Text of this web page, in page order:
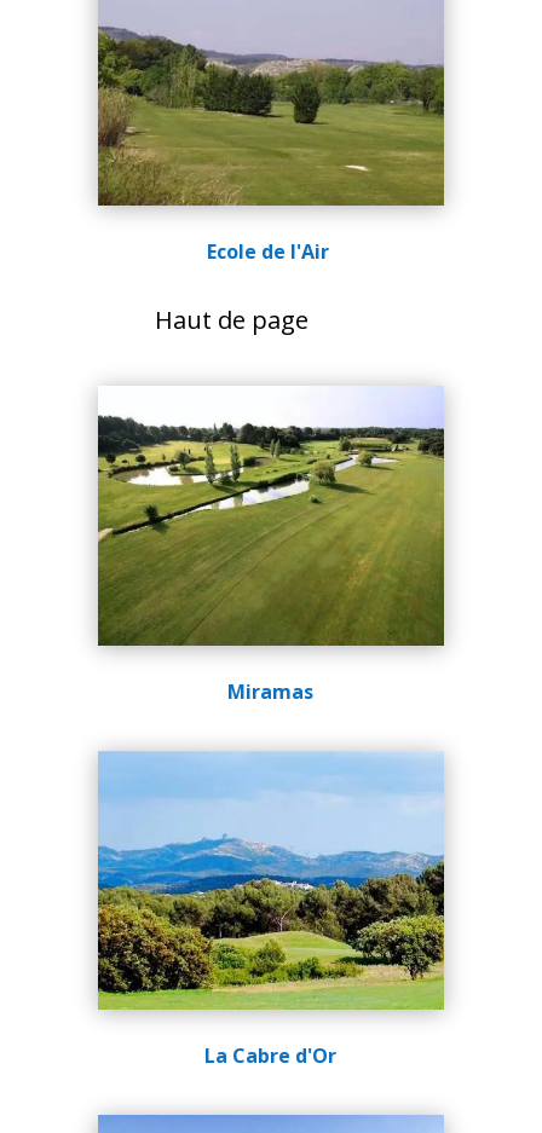
Ecole de l'Air
Haut de page
Miramas
La Cabre d'Or